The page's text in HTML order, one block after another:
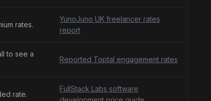
rates.
YunoJuno UK freelancer rates
report
to see a
Reported Toptal engagement rates
rate.
FullStack Labs software